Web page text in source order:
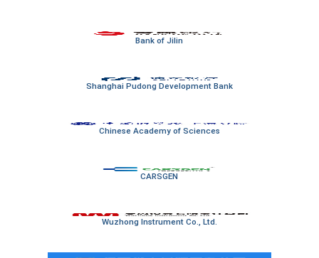
Bank of Jilin
Shanghai Pudong Development Bank
Chinese Academy of Sciences
CARSGEN
Wuzhong Instrument Co., Ltd.